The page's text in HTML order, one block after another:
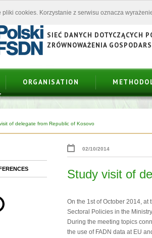
SIEĆ DANYCH DOTYCZĄCYCH
ZRÓWNOWAŻENIA
ORGANISATION
of delegate from Republic of Kosovo
02/10/2014
Study visit of
On the 1st of October 2014,
Sectoral Policies in the
During the meeting topics
the use of FADN data at EU
pliki cookies. Korzystanie z serwisu oznacza